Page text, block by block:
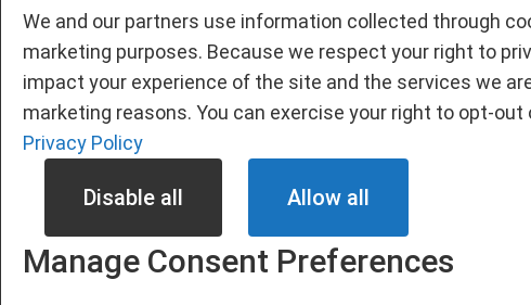
We and our partners use information collected through
marketing purposes. Because we respect your right to
impact your experience of the site and the services we
marketing reasons. You can exercise your right to opt-
Privacy Policy
Disable all Allow all
Manage Consent Preferences